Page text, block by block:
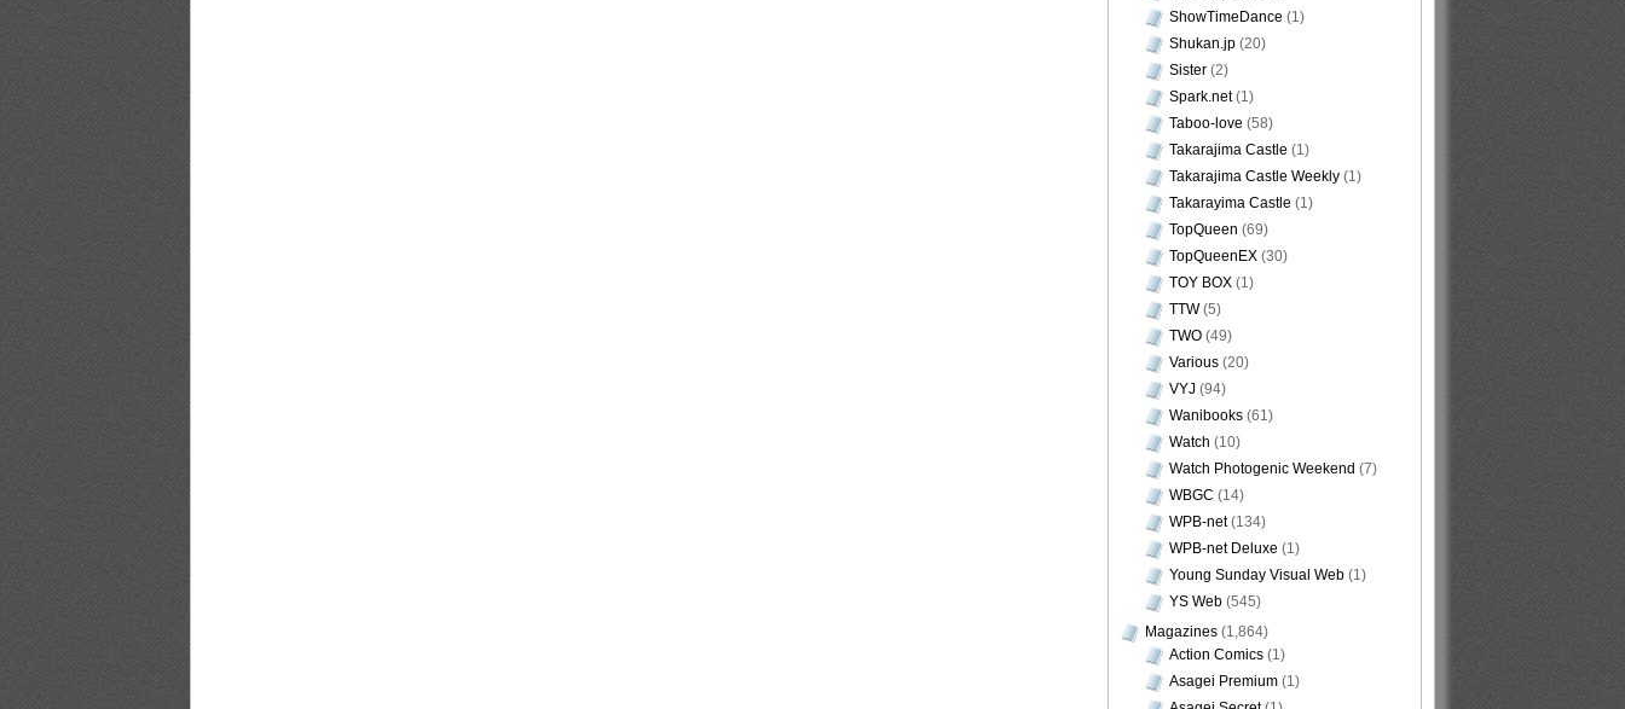
ShowTimeDance (1)
Shukan.jp (20)
Sister (2)
Spark.net(1)
Taboo-love (58)
Takarajima Castle (1)
Takarajima Castle Weekly (1)
Takarayima Castle (1)
TopQueen (69)
TopQueenEX (30)
TOY BOX (1)
TTW(5)
TWO (49)
Various (20)
VYJ (94)
Wanibooks (61)
Watch (10)
Watch Photogenic Weekend (7)
WBGC (14)
WPB-net(134)
WPB-net Deluxe (1)
Young Sunday Visual Web (1)
YS Web (545)
Magazines (1,864)
Action Comics (1)
Asagei Premium (1)